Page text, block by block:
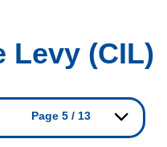
Levy (CIL)
Page 5 / 13